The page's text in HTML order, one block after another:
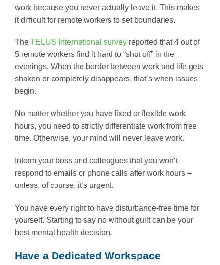
work because you never actually leave it. This makes
it difficult for remote workers to set boundaries.
The TELUS International survey reported that 4 out of
5 remote workers find it hard to “shut off” in the
evenings. When the border between work and life gets
shaken or completely disappears, that’s when issues
begin.
No matter whether you have fixed or flexible work
hours, you need to strictly differentiate work from free
time. Otherwise, your mind will never leave work.
Inform your boss and colleagues that you won’t
respond to emails or phone calls after work hours –
unless, of course, it’s urgent.
You have every right to have disturbance-free time for
yourself. Starting to say no without guilt can be your
best mental health decision.
Have a Dedicated Workspace